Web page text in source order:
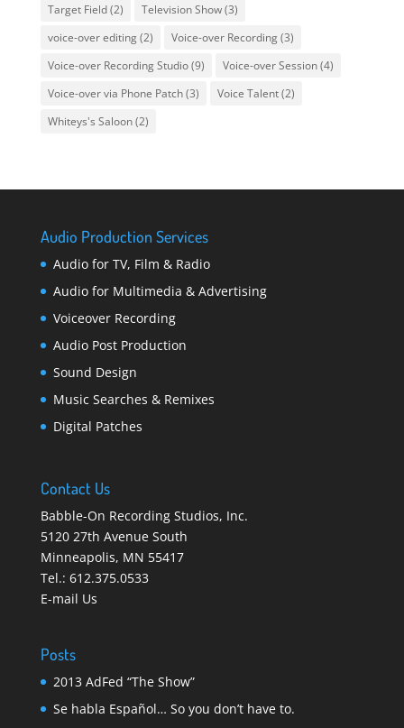
Target Field(2) Television Show(3)
voice-over editing(2) Voice-over Recording(3)
Voice-over Recording Studio(9) Voice-over Session(4)
Voice-over via Phone Patch(3) Voice Talent(2)
Whiteys's Saloon(2)
Audio Production Services
Audio for TV, Film & Radio
Audio for Multimedia & Advertising
Voiceover Recording
Audio Post Production
Sound Design
Music Searches & Remixes
Digital Patches
Contact Us
Babble-On Recording Studios, Inc.
5120 27th Avenue South
Minneapolis, MN 55417
Tel.: 612.375.0533
E-mail Us
Posts
2013 AdFed “The Show”
Se habla Español… So you don’t have to.